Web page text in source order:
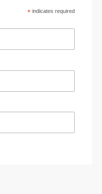
* indicates required